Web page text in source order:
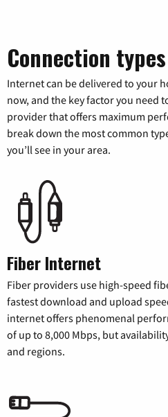
Connection
Internet can be delivered to your
now, and the key factor you need
provider that offers maximum
break down the most common
you’ll see in your area.
Fiber Internet
Fiber providers use high-speed
fastest download and upload
internet offers phenomenal
of up to 8,000 Mbps, but
and regions.